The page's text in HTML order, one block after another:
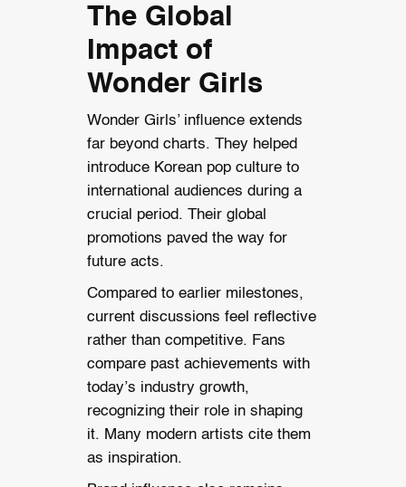
The Global
Impact of
Wonder Girls
Wonder Girls’ influence extends
far beyond charts. They helped
introduce Korean pop culture to
international audiences during a
crucial period. Their global
promotions paved the way for
future acts.
Compared to earlier milestones,
current discussions feel reflective
rather than competitive. Fans
compare past achievements with
today’s industry growth,
recognizing their role in shaping
it. Many modern artists cite them
as inspiration.